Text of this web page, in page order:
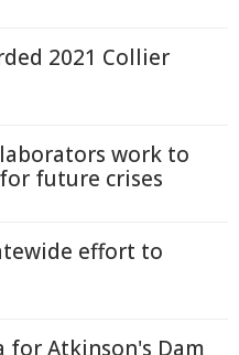
2021 Collier
work to
future crises
effort to
for Atkinson's Dam